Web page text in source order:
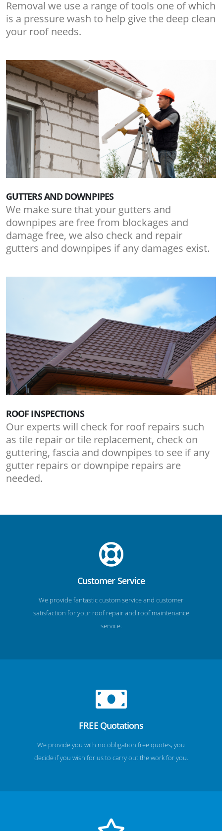
Removal we use a range of tools one of which
is a pressure wash to help give the deep clean
your roof needs.
GUTTERS AND DOWNPIPES
We make sure that your gutters and
downpipes are free from blockages and
damage free, we also check and repair
gutters and downpipes if any damages exist.
ROOF INSPECTIONS
Our experts will check for roof repairs such
as tile repair or tile replacement, check on
guttering, fascia and downpipes to see if any
gutter repairs or downpipe repairs are
needed.
Customer Service
We provide fantastic custom service and customer
satisfaction for your roof repair and roof maintenance
service.
FREE Quotations
We provide you with no obligation free quotes, you
decide if you wish for us to carry out the work for you.